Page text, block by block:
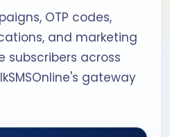
OTP codes,
and marketing
subscribers across
gateway